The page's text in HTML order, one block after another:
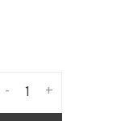
+
-